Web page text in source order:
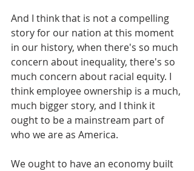
And I think that is not a compelling
story for our nation at this moment
in our history, when there's so much
concern about inequality, there's so
much concern about racial equity. I
think employee ownership is a much,
much bigger story, and I think it
ought to be a mainstream part of
who we are as America.
We ought to have an economy built